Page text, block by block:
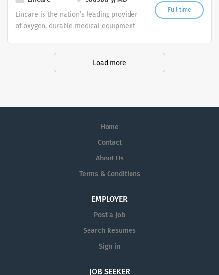
Full time
Lincare is the nation’s leading provider
of oxygen, durable medical equipment
Service Representatives to join our
Customer Support Center. Multiple
Load more
Home
Contact
About Us
Terms & Conditions
EMPLOYER
Post a Job
Search Resumes
Sign in
JOB SEEKER